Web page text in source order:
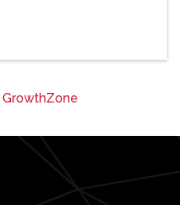
GrowthZone